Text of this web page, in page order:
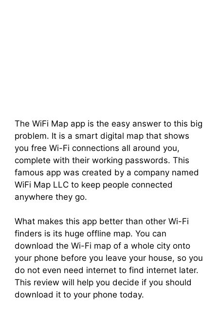
The WiFi Map app is the easy answer to this big
problem. It is a smart digital map that shows
you free Wi-Fi connections all around you,
complete with their working passwords. This
famous app was created by a company named
WiFi Map LLC to keep people connected
anywhere they go.
What makes this app better than other Wi-Fi
finders is its huge offline map. You can
download the Wi-Fi map of a whole city onto
your phone before you leave your house, so you
do not even need internet to find internet later.
This review will help you decide if you should
download it to your phone today.